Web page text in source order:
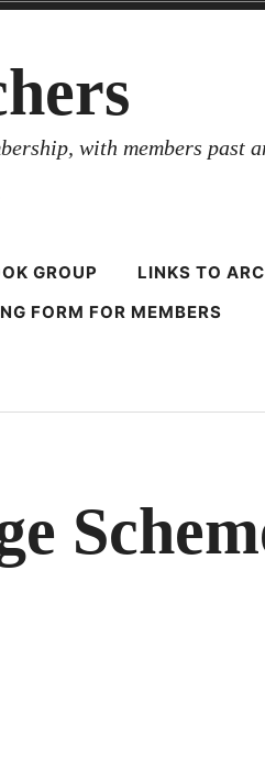
with members past
GROUP
LINKS TO
FORM FOR MEMBERS